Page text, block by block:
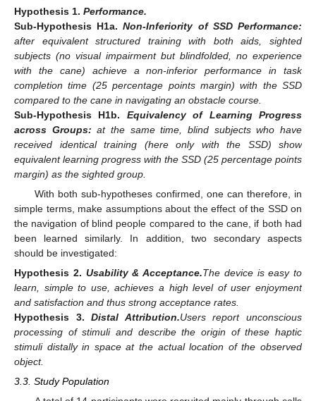
Hypothesis 1. Performance.
Sub-Hypothesis H1a. Non-Inferiority of SSD Performance:
after equivalent structured training with both aids, sighted
subjects (no visual impairment but blindfolded, no experience
with the cane) achieve a non-inferior performance in task
completion time (25 percentage points margin) with the SSD
compared to the cane in navigating an obstacle course.
Sub-Hypothesis
H1b.
Equivalency of Learning Progress
across Groups: at the same time, blind subjects who have
received identical training (here only with the SSD) show
equivalent learning progress with the SSD (25 percentage points
margin) as the sighted group.
With both sub-hypotheses confirmed, one can therefore, in
simple terms, make assumptions about the effect of the SSD on
the navigation of blind people compared to the cane, if both had
been learned similarly. In addition, two secondary aspects
should be investigated:
Hypothesis 2. Usability & Acceptance.The device is easy to
learn, simple to use, achieves a high level of user enjoyment
and satisfaction and thus strong acceptance rates.
Hypothesis
3. Distal Attribution.Users report unconscious
processing of stimuli and describe the origin of these haptic
stimuli distally in space at the actual location of the observed
object.
3.3. Study Population